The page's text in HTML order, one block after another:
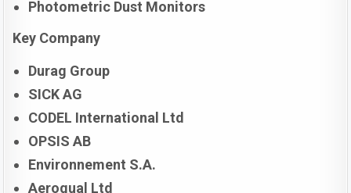
Photometric Dust Monitors
Key Company
Durag Group
SICK AG
CODEL International Ltd
OPSIS AB
Environnement S.A.
Aeroqual Ltd